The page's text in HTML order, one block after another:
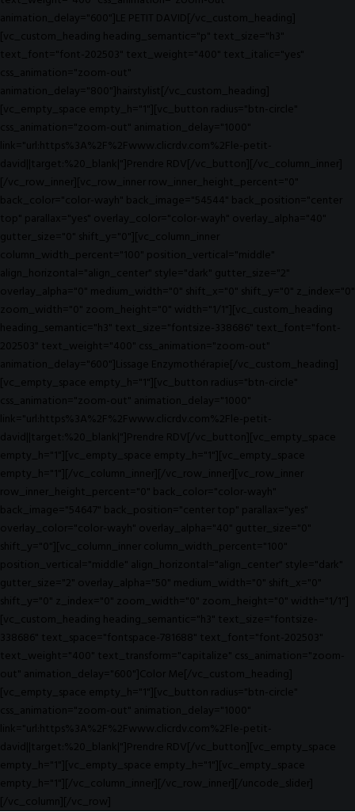
animation_delay="600"]LE PETIT DAVID[/vc_custom_heading]
[vc_custom_heading heading_semantic="p" text_size="h3"
text_font="font-202503" text_weight="400" text_italic="yes"
css_animation="zoom-out"
animation_delay="800"]hairstylist[/vc_custom_heading]
[vc_empty_space empty_h="1"][vc_button radius="btn-circle"
css_animation="zoom-out" animation_delay="1000"
link="url:https%3A%2F%2Fwww.clicrdv.com%2Fle-petit-
david||target:%20_blank|"]Prendre RDV[/vc_button][/vc_column_inner]
[/vc_row_inner][vc_row_inner row_inner_height_percent="0"
back_color="color-wayh" back_image="54544" back_position="center
top" parallax="yes" overlay_color="color-wayh" overlay_alpha="40"
gutter_size="0" shift_y="0"][vc_column_inner
column_width_percent="100" position_vertical="middle"
align_horizontal="align_center" style="dark" gutter_size="2"
overlay_alpha="0" medium_width="0" shift_x="0" shift_y="0" z_index="0"
zoom_width="0" zoom_height="0" width="1/1"][vc_custom_heading
heading_semantic="h3" text_size="fontsize-338686" text_font="font-
202503" text_weight="400" css_animation="zoom-out"
animation_delay="600"]Lissage Enzymothérapie[/vc_custom_heading]
[vc_empty_space empty_h="1"][vc_button radius="btn-circle"
css_animation="zoom-out" animation_delay="1000"
link="url:https%3A%2F%2Fwww.clicrdv.com%2Fle-petit-
david||target:%20_blank|"]Prendre RDV[/vc_button][vc_empty_space
empty_h="1"][vc_empty_space empty_h="1"][vc_empty_space
empty_h="1"][/vc_column_inner][/vc_row_inner][vc_row_inner
row_inner_height_percent="0" back_color="color-wayh"
back_image="54647" back_position="center top" parallax="yes"
overlay_color="color-wayh" overlay_alpha="40" gutter_size="0"
shift_y="0"][vc_column_inner column_width_percent="100"
position_vertical="middle" align_horizontal="align_center" style="dark"
gutter_size="2" overlay_alpha="50" medium_width="0" shift_x="0"
shift_y="0" z_index="0" zoom_width="0" zoom_height="0" width="1/1"]
[vc_custom_heading heading_semantic="h3" text_size="fontsize-
338686" text_space="fontspace-781688" text_font="font-202503"
text_weight="400" text_transform="capitalize" css_animation="zoom-
out" animation_delay="600"]Color Me[/vc_custom_heading]
[vc_empty_space empty_h="1"][vc_button radius="btn-circle"
css_animation="zoom-out" animation_delay="1000"
link="url:https%3A%2F%2Fwww.clicrdv.com%2Fle-petit-
david||target:%20_blank|"]Prendre RDV[/vc_button][vc_empty_space
empty_h="1"][vc_empty_space empty_h="1"][vc_empty_space
empty_h="1"][/vc_column_inner][/vc_row_inner][/uncode_slider]
[/vc_column][/vc_row]